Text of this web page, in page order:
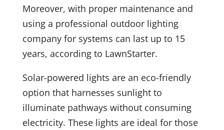
Moreover, with proper maintenance and
using a professional outdoor lighting
company for systems can last up to 15
years, according to LawnStarter.
Solar-powered lights are an eco-friendly
option that harnesses sunlight to
illuminate pathways without consuming
electricity. These lights are ideal for those